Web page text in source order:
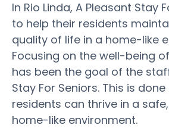
In Rio Linda, A Pleasant Stay
to help their residents
quality of life in a home-like
Focusing on the well-being
has been the goal of the
Stay For Seniors. This is
residents can thrive in a
home-like environment.